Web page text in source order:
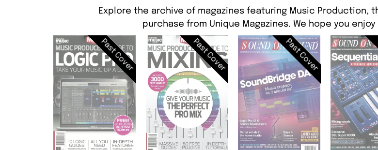
Explore the archive of magazines featuring Music Production,
purchase from Unique Magazines. We hope you
Past Cover Past Cover Past Cover